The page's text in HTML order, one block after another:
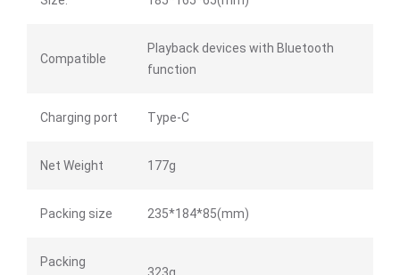
Compatible
Playback devices with Bluetooth
function
Charging port Type-C
Net Weight 177g
Packing size 235*184*85(mm)
Packing